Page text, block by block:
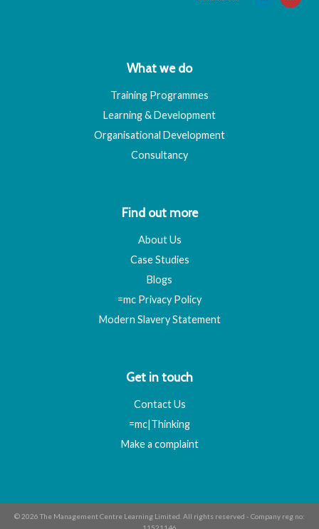
What we do
Training Programmes
Learning & Development
Organisational Development
Consultancy
Find out more
About Us
Case Studies
Blogs
=mc Privacy Policy
Modern Slavery Statement
Get in touch
Contact Us
=mc|Thinking
Make a complaint
© 2026 The Management Centre Learning Limited. All rights reserved - Company reg no: